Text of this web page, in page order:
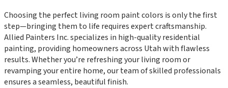
Choosing the perfect living room paint colors is only the first
step—bringing them to life requires expert craftsmanship.
Allied Painters Inc. specializes in high-quality residential
painting, providing homeowners across Utah with flawless
results. Whether you’re refreshing your living room or
revamping your entire home, our team of skilled professionals
ensures a seamless, beautiful finish.